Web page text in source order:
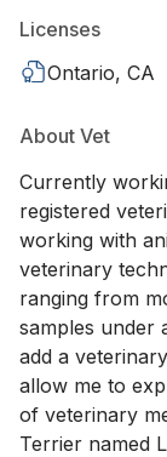
Licenses
Ontario, CA
About Vet
Currently
registered
working with
veterinary
ranging from
samples under
add a
allow me to
of veterinary
Terrier named